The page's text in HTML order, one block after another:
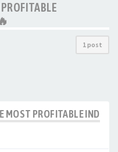
1 post
MOST PROFITABLE